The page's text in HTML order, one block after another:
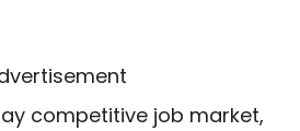
competitive job market,